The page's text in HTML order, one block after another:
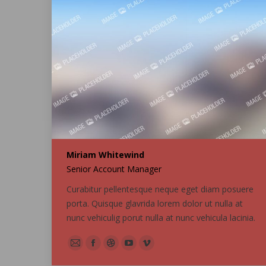
Miriam Whitewind
Senior Account Manager
Curabitur pellentesque neque eget diam posuere
porta. Quisque glavrida lorem dolor ut nulla at
nunc vehiculig porut nulla at nunc vehicula lacinia.
E-
Facebook
DribbbleYouTube
Vimeo